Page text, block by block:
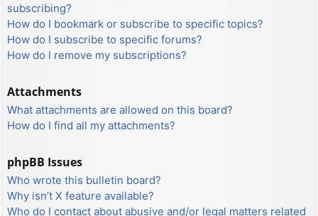
subscribing?
How do I bookmark or subscribe to specific topics?
How do I subscribe to specific forums?
How do I remove my subscriptions?
Attachments
What attachments are allowed on this board?
How do I find all my attachments?
phpBB Issues
Who wrote this bulletin board?
Why isn’t X feature available?
Who do I contact about abusive and/or legal matters related